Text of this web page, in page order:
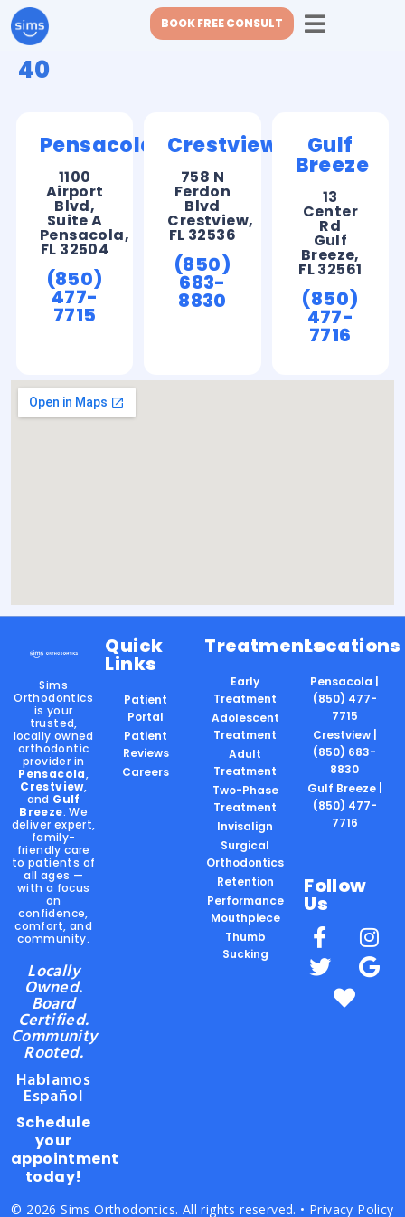
BOOK FREE CONSULT
40
Pensacola
1100
Airport
Blvd,
Suite A
Pensacola,
FL 32504
(850)
477-
7715
Crestview
758 N
Ferdon
Blvd
Crestview,
FL 32536
(850)
683-
8830
Gulf
Breeze
13
Center
Rd
Gulf
Breeze,
FL 32561
(850)
477-
7716
Sims
Orthodontics
is your
trusted,
locally owned
orthodontic
provider in
Pensacola,
Crestview,
and Gulf
Breeze. We
deliver expert,
family-
friendly care
to patients of
all ages —
with a focus
on
confidence,
comfort, and
community.
Locally
Owned.
Board
Certified.
Community
Rooted.
Hablamos
Español
Schedule
your
appointment
today!
Quick
Links
Patient
Portal
Patient
Reviews
Careers
Treatments
Early
Treatment
Adolescent
Treatment
Adult
Treatment
Two-Phase
Treatment
Invisalign
Surgical
Orthodontics
Retention
Performance
Mouthpiece
Thumb
Sucking
Locations
Pensacola |
(850) 477-
7715
Crestview |
(850) 683-
8830
Gulf Breeze |
(850) 477-
7716
Follow
Us
© 2026 Sims Orthodontics. All rights reserved. • Privacy Policy